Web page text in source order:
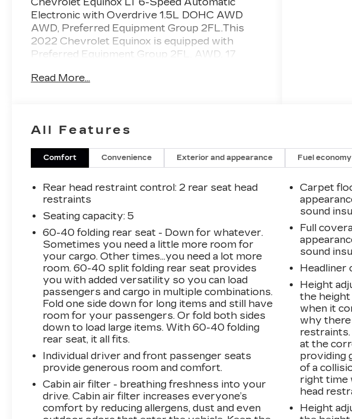
Electronic with Overdrive 1.5L DOHC AWD
AWD, Preferred Equipment Group 2FL.This
2022 Chevrolet Equinox is equipped with
Preferred Equipment Group 2FL, AWD, 17
Ports, 2 USB Ports & Auxiliary Input Jack, 2-
6 Speakers, 8-Way Power Driver Seat
wheels, AM/FM radio: SiriusXM, Auto High-
beam Headlights, Bluetooth® For Phone, Brake
assist, Bumpers: body-color, Compass, Delay-
off headlights, Driver door bin, Driver vanity
mirror, Dual front impact airbags, Dual front
side impact airbags, Electronic Stability
Control, Emergency communication system:
OnStar and Chevrolet connected services
capable, Four wheel independent suspension,
Front anti-roll bar, Front Bucket Seats, Front
Center Armrest, Front Passenger 4-Way
Manual Seat Adjuster, Front reading lights, Fully
automatic headlights, Heated door mirrors,
Illuminated entry, Low tire pressure warning,
Occupant sensing airbag, Outside temperature
display, Overhead airbag, Overhead console,
Panic alarm, Passenger door bin, Passenger
vanity mirror, Power door mirrors, Power
driver seat, Power steering, Power windows,
Premium audio system: Chevrolet Infotainment
Read More...
All Features
Comfort Convenience Exterior and appearance Fuel
Rear head restraint control: 2 rear seat head
restraints
Seating capacity: 5
60-40 folding rear seat - Down for whatever.
Sometimes you need a little more room for
your cargo. Other times...you need a lot more
room. 60-40 split folding rear seat provides
you with added versatility so you can load
passengers and cargo in multiple combinations.
Fold one side down for long items and still have
room for your passengers. Or fold both sides
down to load large items. With 60-40 folding
rear seat, it all fits.
Individual driver and front passenger seats
provide generous room and comfort.
Cabin air filter - breathing freshness into your
drive. Cabin air filter increases everyone’s
comfort by reducing allergens, dust and even
Carpet
sound
Full
sound
Headliner
Height
the height
when it
why there
at the
providing
of a
right time
head
Height